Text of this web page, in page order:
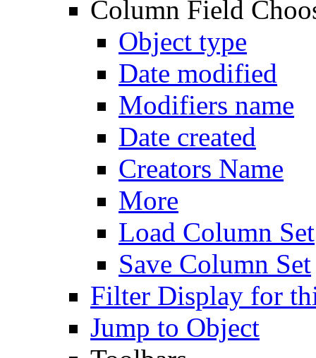
Column Field
Object type
Date modified
Modifiers name
Date created
Creators Name
More
Load Column Set
Save Column Set
Filter Display for
Jump to Object